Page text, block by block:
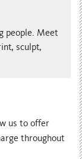
people. Meet
sculpt,
us to offer
throughout